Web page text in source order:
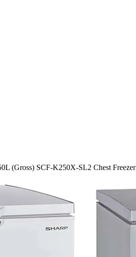
(Gross) SCF-K250X-SL2 Chest Freezer